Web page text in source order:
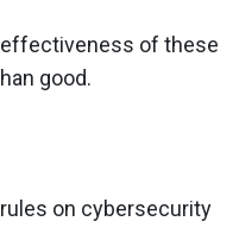
of these
good.
on cybersecurity